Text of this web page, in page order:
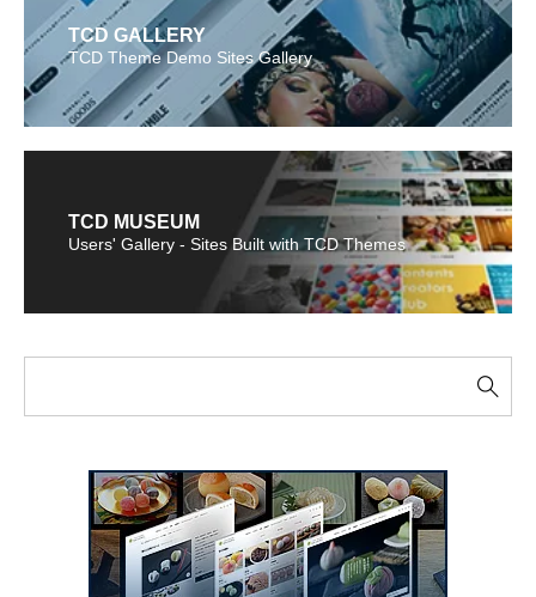
TCD GALLERY
TCD Theme Demo Sites Gallery
TCD MUSEUM
Users' Gallery - Sites Built with TCD Themes